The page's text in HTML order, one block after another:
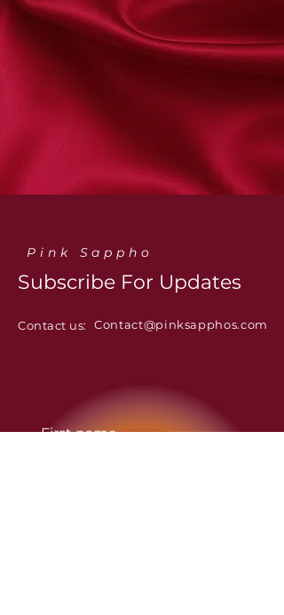
Pink Sappho
Subscribe For Updates
Contact us: Contact@pinksapphos.com
First name